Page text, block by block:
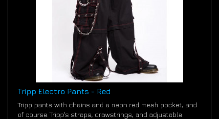
Tripp Electro Pants - Red
Tripp pants with chains and a neon red mesh pocket, and
of course Tripp's straps, drawstrings, and adjustable